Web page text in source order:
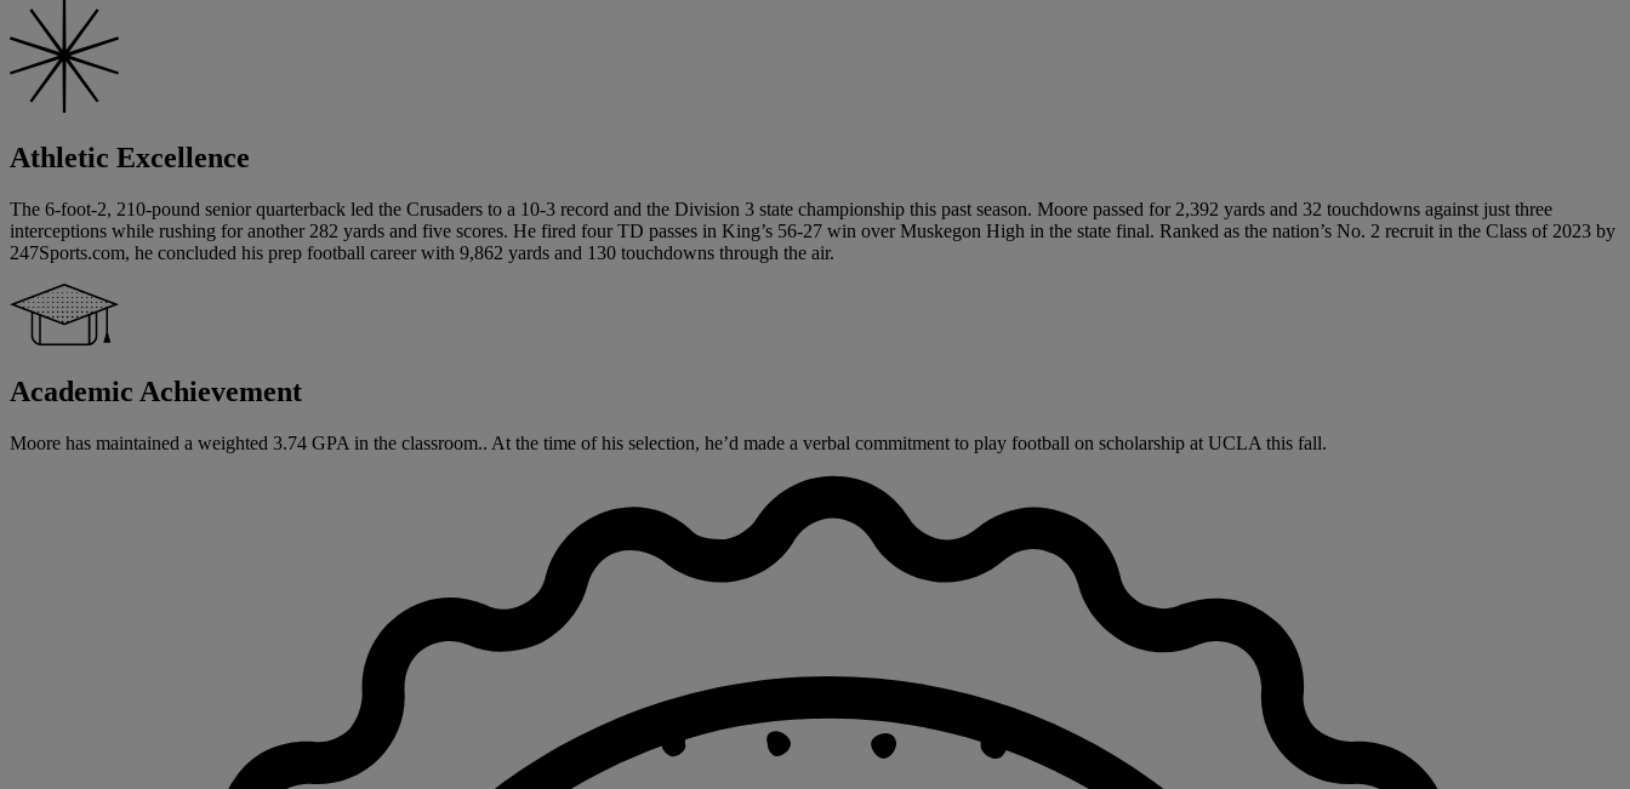
Athletic Excellence
The 6-foot-2, 210-pound senior quarterback led the Crusaders to a 10-3 record and the Division 3 state championship this past season. Moore passed for 2,392 yards and 32 touchdowns against just three
interceptions while rushing for another 282 yards and five scores. He fired four TD passes in King’s 56-27 win over Muskegon High in the state final. Ranked as the nation’s No. 2 recruit in the Class of 2023 by
247Sports.com, he concluded his prep football career with 9,862 yards and 130 touchdowns through the air.
Academic Achievement
Moore has maintained a weighted 3.74 GPA in the classroom.. At the time of his selection, he’d made a verbal commitment to play football on scholarship at UCLA this fall.